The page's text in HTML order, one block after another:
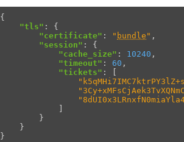
{
"tls" :
{
"certificate" : " bundle " ,
"session" :
{
"cache_size" : 10240 ,
"timeout" : 60 ,
"tickets" :
[
]
}
}
}